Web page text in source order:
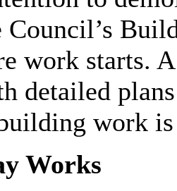
Council’s
work starts.
detailed
work
Works